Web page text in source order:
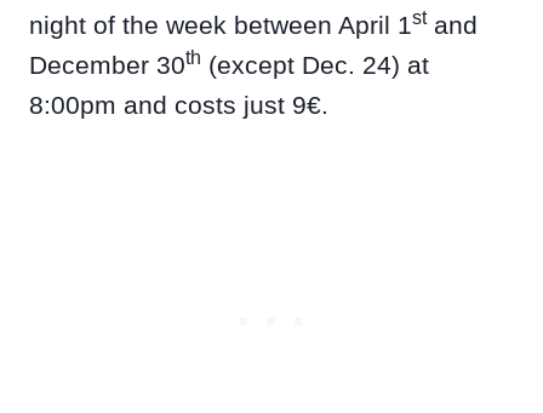
night of the week between April 1stand
December 30th (except Dec. 24) at
8:00pm and costs just 9€.